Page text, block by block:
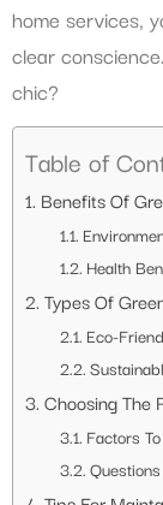
home services,
clear
chic?
Table of
Benefits Of
Health
Types Of
Eco-
Choosing The
Factors